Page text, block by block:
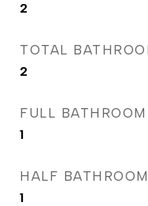
2
TOTAL
2
FULL BATHROOM
1
HALF BATHROOM
1